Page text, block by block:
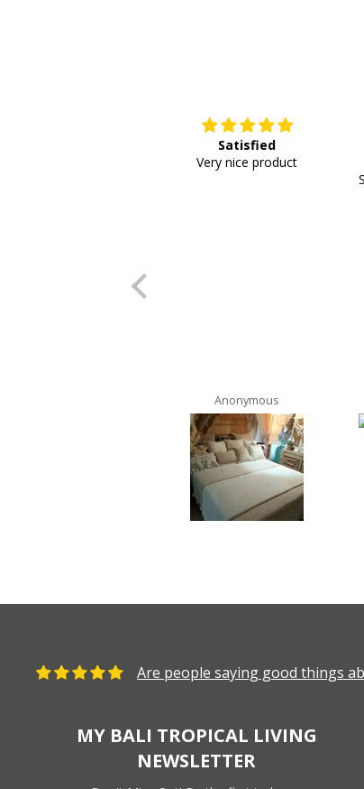
Satisfied
Very nice product
Anonymous
Are people saying good things
MY BALI TROPICAL LIVING
NEWSLETTER